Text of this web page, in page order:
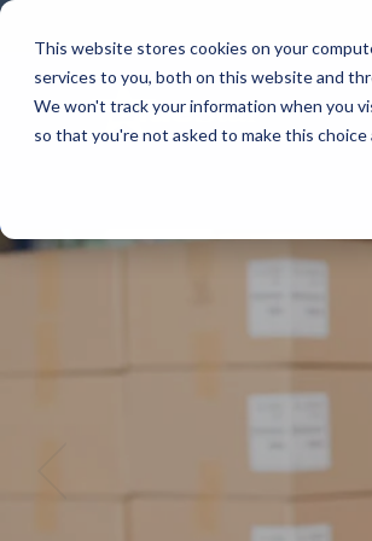
This website stores cookies on your
services to you, both on this website and
We won't track your information when you
so that you're not asked to make this choice
Skip
main
content.
top equipment manufacturers in
mobile computing, scanning, barcode,
Vendor Partner Programs
Visit BlueStore (Shop)
Artificial Intelligence
Automatic Data Capture
Marketing & Social
Channel Acceleration
Software companies join
vendor and value-added